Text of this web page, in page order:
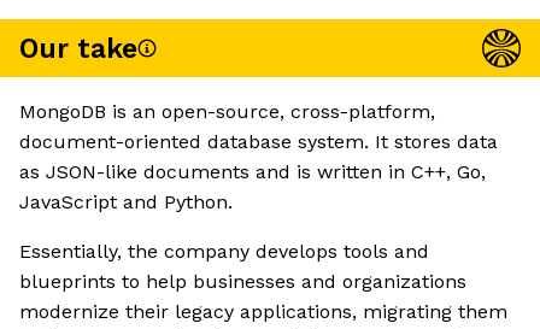
Our take
MongoDB is an open-source, cross-platform,
document-oriented database system. It stores data
as JSON-like documents and is written in C++, Go,
JavaScript and Python.
Essentially, the company develops tools and
blueprints to help businesses and organizations
modernize their legacy applications, migrating them